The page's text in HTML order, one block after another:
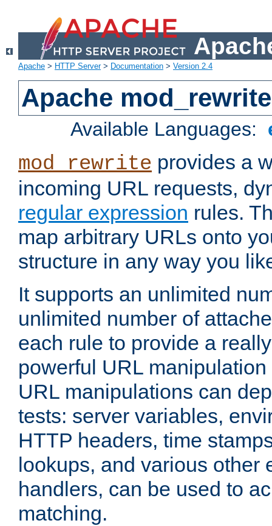
Apache > HTTP Server> Documentation > Version 2.4
Apache mod_rewrite
Available Languages:
mod_rewrite provides a
incoming URL requests,
regular expression rules.
map arbitrary URLs onto
structure in any way you
It supports an unlimited
unlimited number of
each rule to provide a
powerful URL
URL manipulations can
tests: server variables,
HTTP headers, time
lookups, and various other
handlers, can be used to
matching.